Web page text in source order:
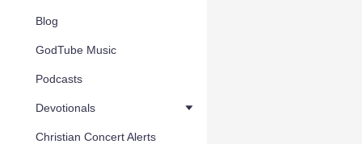
Blog
GodTube Music
Podcasts
Devotionals
Christian Concert Alerts